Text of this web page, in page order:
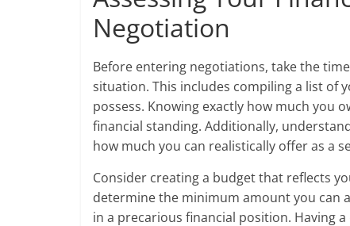
Negotiation
Before entering negotiations, take the
situation. This includes compiling a list of
possess. Knowing exactly how much you
financial standing. Additionally,
how much you can realistically offer as a
Consider creating a budget that reflects
determine the minimum amount you
in a precarious financial position. Having